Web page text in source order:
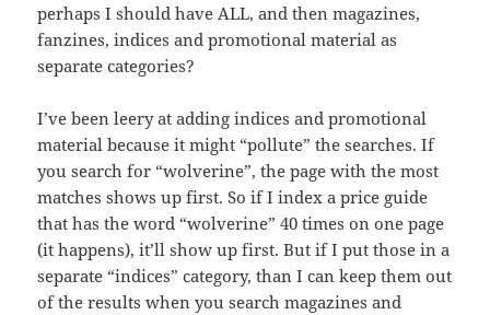
perhaps I should have ALL, and then magazines,
fanzines, indices and promotional material as
separate categories?
I’ve been leery at adding indices and promotional
material because it might “pollute” the searches. If
you search for “wolverine”, the page with the most
matches shows up first. So if I index a price guide
that has the word “wolverine” 40 times on one page
(it happens), it’ll show up first. But if I put those in a
separate “indices” category, than I can keep them out
of the results when you search magazines and